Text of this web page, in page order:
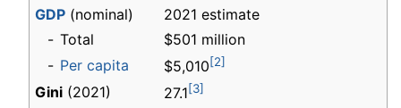
GDP (nominal)
2021 estimate
- Total
$501 million
- Per capita $5,010[2]
Gini (2021) 27.1[3]